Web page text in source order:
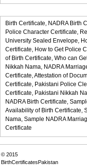
Birth Certificate, NADRA Birth
Police Character Certificate,
University Sealed Envelope,
Certificate, How to Get Police
of Birth Certificate, Who can
Nikkah Nama, NADRA
Certificate,Attestation of
Certificate, Pakistani Police
Certificate, Pakistani Nikkah
NADRA Birth Certificate,
Availability of Birth Certificate,
Nama, Sample NADRA
Certificate
© 2015
BirthCertificatesPakistan